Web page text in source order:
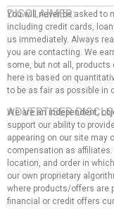
DISCLAIMER:
You will never be asked to
including credit cards,
us immediately. Always
you are contacting. We
some, but not all, products
here is based on
to be as fair as possible in
ADVERTISER
We are an independent,
support our ability to
appearing on our site may
compensation as
location, and order in
our own proprietary
where products/offers are
financial or credit offers